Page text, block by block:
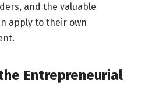
and the valuable
apply to their own
Entrepreneurial